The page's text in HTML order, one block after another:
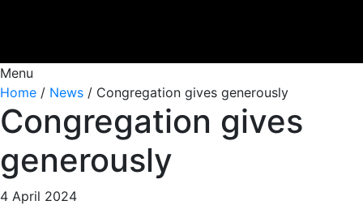
Menu
Home / News / Congregation gives generously
Congregation gives
generously
4 April 2024